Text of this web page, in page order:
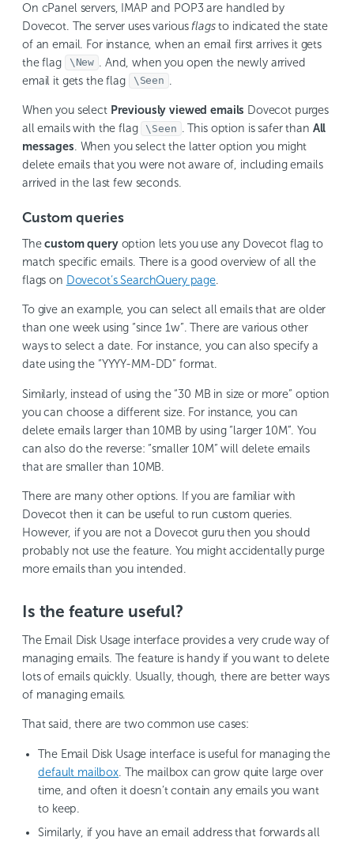
On cPanel servers, IMAP and POP3 are handled by
Dovecot. The server uses various flagsto indicated the state
of an email. For instance, when an email first arrives it gets
the flag
\New
. And, when you open the newly arrived
email it gets the flag
\Seen
When you select Previously viewed emails Dovecot purges
all emails with the flag
\Seen . This option is safer than All
messages . When you select the latter option you might
delete emails that you were not aware of, including emails
arrived in the last few seconds.
Custom queries
Thecustom queryoption lets you use any Dovecot flag to
match specific emails. There is a good overview of all the
flags on Dovecot’s SearchQuery page.
To give an example, you can select all emails that are older
than one week using “since 1w”. There are various other
ways to select a date. For instance, you can also specify a
date using the “YYYY-MM-DD” format.
Similarly, instead of using the “30 MB in size or more” option
you can choose a different size. For instance, you can
delete emails larger than 10MB by using “larger 10M”. You
can also do the reverse: “smaller 10M” will delete emails
that are smaller than 10MB.
There are many other options. If you are familiar with
Dovecot then it can be useful to run custom queries.
However, if you are not a Dovecot guru then you should
probably not use the feature. You might accidentally purge
more emails than you intended.
Is the feature useful?
The Email Disk Usage interface provides a very crude way of
managing emails. The feature is handy if you want to delete
lots of emails quickly. Usually, though, there are better ways
of managing emails.
That said, there are two common use cases:
The Email Disk Usage interface is useful for managing the
default mailbox . The mailbox can grow quite large over
time, and often it doesn’t contain any emails you want
to keep.
Similarly, if you have an email address that forwards all